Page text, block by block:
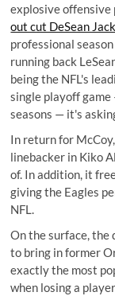
explosive offensive
out cut DeSean
professional
running back
being the NFL's
single playoff
seasons — it's
In return for
linebacker in Kiko
of. In addition, it
giving the Eagles
NFL.
On the surface, the
to bring in former
exactly the most
when losing a